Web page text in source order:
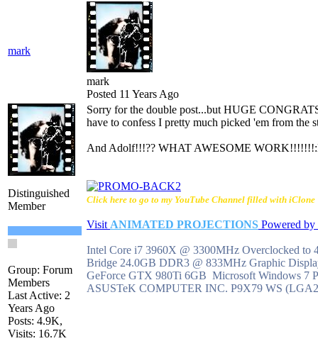
mark
mark
Posted 11 Years Ago
Distinguished
Member
Group: Forum
Members
Last Active: 2
Years Ago
Posts: 4.9K,
Visits: 16.7K
Sorry for the double post...but HUGE
have to confess I pretty much picked 'em from the
And Adolf!!!?? WHAT AWESOME WORK!!!!!!!
Click here to go to my YouTube Channel filled with iClone
Visit ANIMATED PROJECTIONS Powered
Intel Core i7 3960X @ 3300MHz Overclocked to
Bridge 24.0GB DDR3 @ 833MHz Graphic
GeForce GTX 980Ti 6GB Microsoft Windows 7
ASUSTeK COMPUTER INC. P9X79 WS